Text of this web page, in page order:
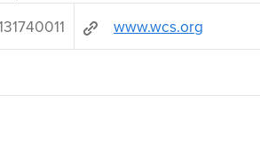
www.wcs.org